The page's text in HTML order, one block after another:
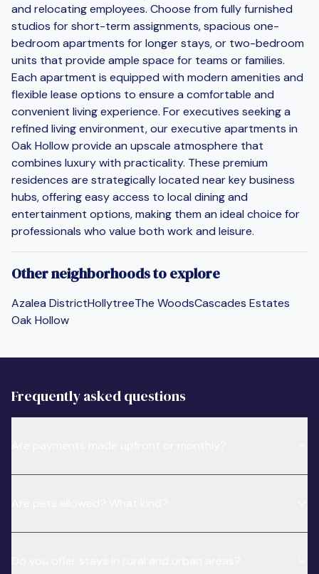
and relocating employees. Choose from fully furnished
studios for short-term assignments, spacious one-
bedroom apartments for longer stays, or two-bedroom
units that provide ample space for teams or families.
Each apartment is equipped with modern amenities and
flexible lease options to ensure a comfortable and
convenient living experience. For executives seeking a
refined living environment, our executive apartments in
Oak Hollow provide an upscale atmosphere that
combines luxury with practicality. These premium
residences are strategically located near key business
hubs, offering easy access to local dining and
entertainment options, making them an ideal choice for
professionals who value both work and leisure.
Other neighborhoods to explore
Azalea DistrictHollytreeThe WoodsCascades Estates
Oak Hollow
Frequently asked questions